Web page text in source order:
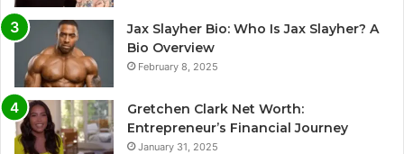
Jax Slayher Bio: Who Is Jax Slayher? A
Bio Overview
February 8, 2025
Gretchen Clark Net Worth:
Entrepreneur’s Financial Journey
January 31, 2025